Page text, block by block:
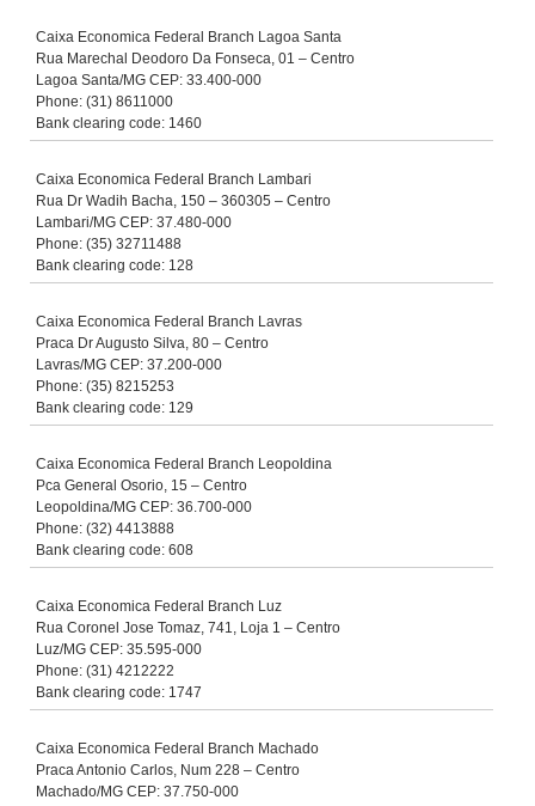
Caixa Economica Federal Branch Lagoa Santa
Rua Marechal Deodoro Da Fonseca, 01 – Centro
Lagoa Santa/MG CEP: 33.400-000
Phone: (31) 8611000
Bank clearing code: 1460
Caixa Economica Federal Branch Lambari
Rua Dr Wadih Bacha, 150 – 360305 – Centro
Lambari/MG CEP: 37.480-000
Phone: (35) 32711488
Bank clearing code: 128
Caixa Economica Federal Branch Lavras
Praca Dr Augusto Silva, 80 – Centro
Lavras/MG CEP: 37.200-000
Phone: (35) 8215253
Bank clearing code: 129
Caixa Economica Federal Branch Leopoldina
Pca General Osorio, 15 – Centro
Leopoldina/MG CEP: 36.700-000
Phone: (32) 4413888
Bank clearing code: 608
Caixa Economica Federal Branch Luz
Rua Coronel Jose Tomaz, 741, Loja 1 – Centro
Luz/MG CEP: 35.595-000
Phone: (31) 4212222
Bank clearing code: 1747
Caixa Economica Federal Branch Machado
Praca Antonio Carlos, Num 228 – Centro
Machado/MG CEP: 37.750-000